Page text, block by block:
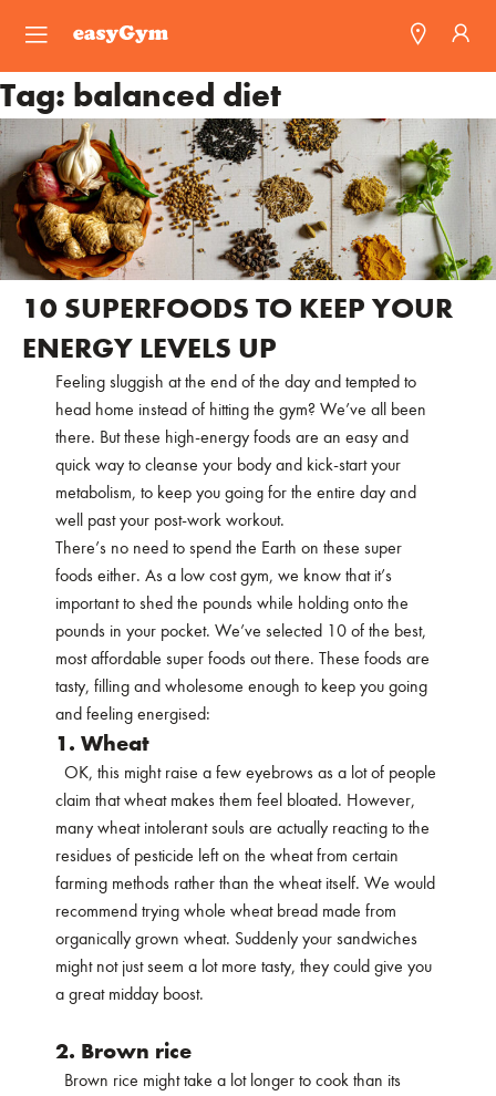
Find a Gym
Franchise
Blog
Tag: balanced diet
10 SUPERFOODS TO KEEP YOUR
ENERGY LEVELS UP
Feeling sluggish at the end of the day and tempted to
head home instead of hitting the gym? We’ve all been
there. But these high-energy foods are an easy and
quick way to cleanse your body and kick-start your
metabolism, to keep you going for the entire day and
well past your post-work workout.
There’s no need to spend the Earth on these super
foods either. As a low cost gym, we know that it’s
important to shed the pounds while holding onto the
pounds in your pocket. We’ve selected 10 of the best,
most affordable super foods out there. These foods are
tasty, filling and wholesome enough to keep you going
and feeling energised:
1. Wheat
OK, this might raise a few eyebrows as a lot of people
claim that wheat makes them feel bloated. However,
many wheat intolerant souls are actually reacting to the
residues of pesticide left on the wheat from certain
farming methods rather than the wheat itself. We would
recommend trying whole wheat bread made from
organically grown wheat. Suddenly your sandwiches
might not just seem a lot more tasty, they could give you
a great midday boost.
2. Brown rice
Brown rice might take a lot longer to cook than its